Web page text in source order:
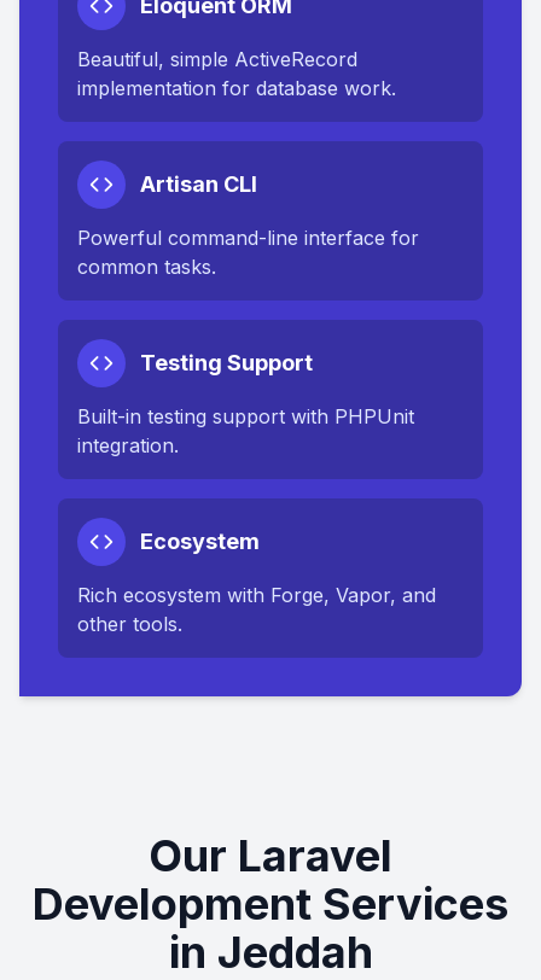
Eloquent ORM
Beautiful, simple ActiveRecord
implementation for database work.
Artisan CLI
Powerful command-line interface for
common tasks.
Testing Support
Built-in testing support with PHPUnit
integration.
Ecosystem
Rich ecosystem with Forge, Vapor, and
other tools.
Our Laravel
Development Services
in Jeddah